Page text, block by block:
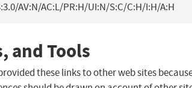
AV:N/AC:L/PR:H/UI:N/S:C/C:H/I:H/A:H
and Tools
these links to other web sites